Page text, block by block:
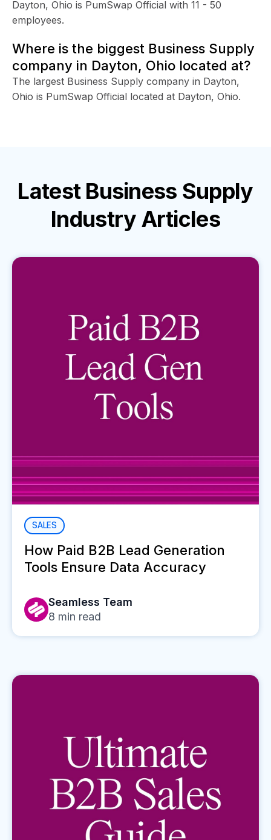
Dayton, Ohio is PumSwap Official with 11 - 50
employees.
Where is the biggest Business Supply
company in Dayton, Ohio located at?
The largest Business Supply company in Dayton,
Ohio is PumSwap Official located at Dayton, Ohio.
Latest Business Supply
Industry Articles
SALES
How Paid B2B Lead Generation
Tools Ensure Data Accuracy
Seamless Team
8 min read